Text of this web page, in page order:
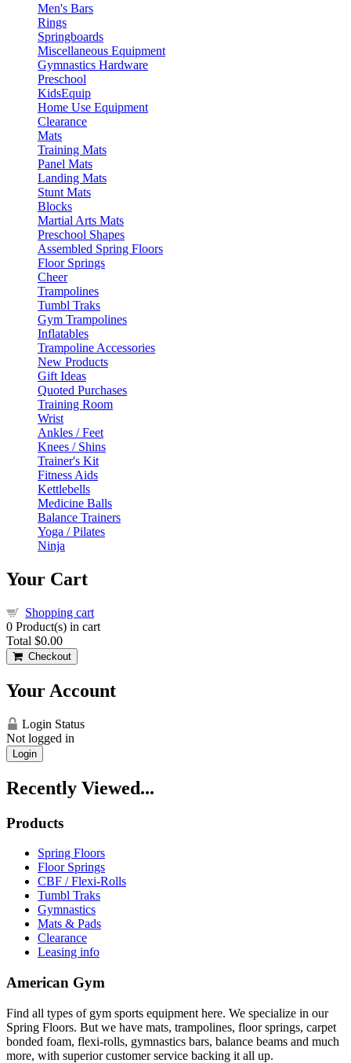
Men's Bars
Rings
Springboards
Miscellaneous Equipment
Gymnastics Hardware
Preschool
KidsEquip
Home Use Equipment
Clearance
Mats
Training Mats
Panel Mats
Landing Mats
Stunt Mats
Blocks
Martial Arts Mats
Preschool Shapes
Assembled Spring Floors
Floor Springs
Cheer
Trampolines
Tumbl Traks
Gym Trampolines
Inflatables
Trampoline Accessories
New Products
Gift Ideas
Quoted Purchases
Training Room
Wrist
Ankles / Feet
Knees / Shins
Trainer's Kit
Fitness Aids
Kettlebells
Medicine Balls
Balance Trainers
Yoga / Pilates
Ninja
Your Cart
Shopping cart
0 Product(s) in cart
Total $0.00
Checkout
Your Account
Login Status
Not logged in
Login
Recently Viewed...
Products
Spring Floors
Floor Springs
CBF / Flexi-Rolls
Tumbl Traks
Gymnastics
Mats & Pads
Clearance
Leasing info
American Gym
Find all types of gym sports equipment here. We specialize in our
Spring Floors. But we have mats, trampolines, floor springs, carpet
bonded foam, flexi-rolls, gymnastics bars, balance beams and much
more, with superior customer service backing it all up.